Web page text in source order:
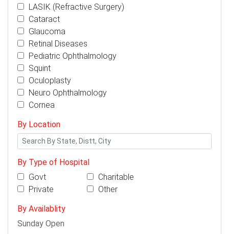
LASIK (Refractive Surgery)
Cataract
Glaucoma
Retinal Diseases
Pediatric Ophthalmology
Squint
Oculoplasty
Neuro Ophthalmology
Cornea
By Location
By Type of Hospital
Govt
Charitable
Private
Other
By Availablity
Sunday Open